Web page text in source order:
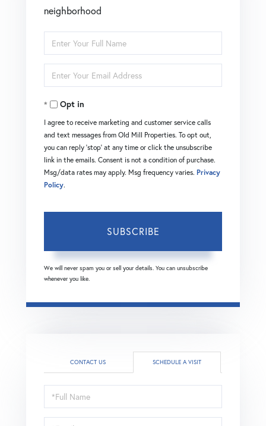
neighborhood
Enter
Full
Name
Enter
Your
EmailOpt in
I agree to receive marketing and customer service calls
and text messages from Old Mill Properties. To opt out,
you can reply 'stop' at any time or click the unsubscribe
link in the emails. Consent is not a condition of purchase.
Msg/data rates may apply. Msg frequency varies. Privacy
Policy.
SUBSCRIBE
We will never spam you or sell your details. You can unsubscribe
whenever you like.
CONTACT US SCHEDULE A VISIT
Schedule
a